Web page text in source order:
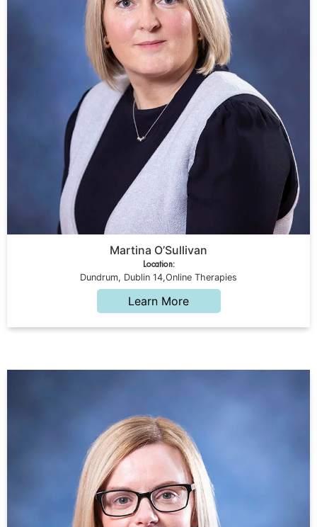
Martina O’Sullivan
Location:
Dundrum, Dublin 14,Online Therapies
Learn More